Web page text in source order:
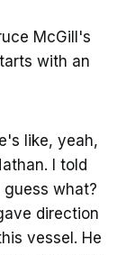
McGill's
with an
like, yeah,
I told
guess what?
direction
vessel. He